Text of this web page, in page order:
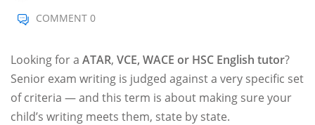
COMMENT 0
Looking for a ATAR, VCE, WACE or HSC English tutor?
Senior exam writing is judged against a very specific set
of criteria — and this term is about making sure your
child’s writing meets them, state by state.
Remember me Lost your password?